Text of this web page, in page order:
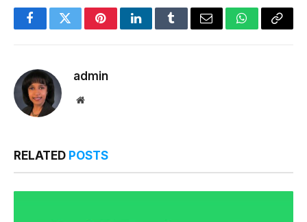
FacebookTwitterPinterestLinkedInTumblrEmail WhatsApp
Copy
admin
Website
RELATED POSTS